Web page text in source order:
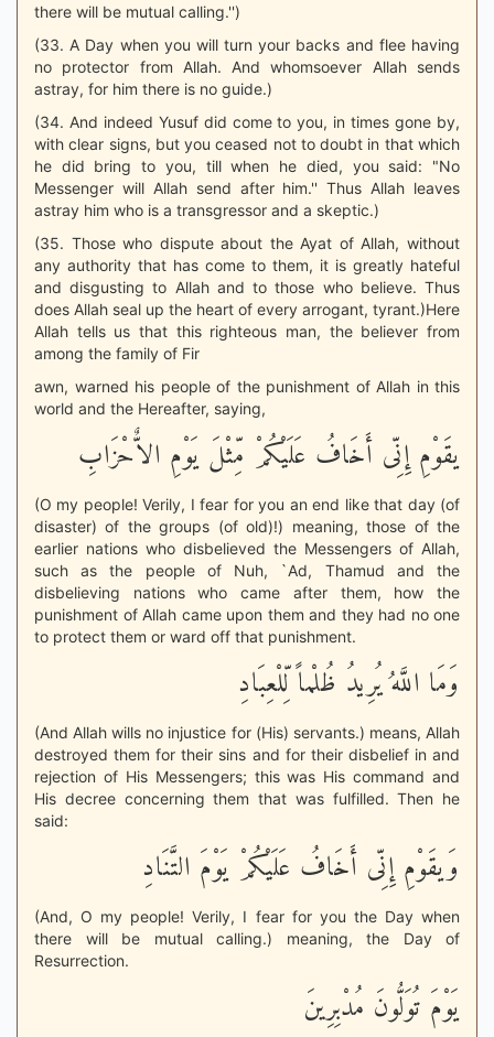
there will be mutual calling.'')
(33. A Day when you will turn your backs and flee having
no protector from Allah. And whomsoever Allah sends
astray, for him there is no guide.)
(34. And indeed Yusuf did come to you, in times gone by,
with clear signs, but you ceased not to doubt in that which
he did bring to you, till when he died, you said: "No
Messenger will Allah send after him.'' Thus Allah leaves
astray him who is a transgressor and a skeptic.)
(35. Those who dispute about the Ayat of Allah, without
any authority that has come to them, it is greatly hateful
and disgusting to Allah and to those who believe. Thus
does Allah seal up the heart of every arrogant, tyrant.)Here
Allah tells us that this righteous man, the believer from
among the family of Fir
awn, warned his people of the punishment of Allah in this
world and the Hereafter, saying,
يقَوْمِ إِنِّى أَخَافُ عَلَيْكُمْ مِّثْلَ يَوْمِ الاٌّحْزَابِ
(O my people! Verily, I fear for you an end like that day (of
disaster) of the groups (of old)!) meaning, those of the
earlier nations who disbelieved the Messengers of Allah,
such as the people of Nuh, `Ad, Thamud and the
disbelieving nations who came after them, how the
punishment of Allah came upon them and they had no one
to protect them or ward off that punishment.
وَمَا اللَّهُ يُرِيدُ ظُلْماً لِّلْعِبَادِ
(And Allah wills no injustice for (His) servants.) means, Allah
destroyed them for their sins and for their disbelief in and
rejection of His Messengers; this was His command and
His decree concerning them that was fulfilled. Then he
said:
وَيقَوْمِ إِنِّى أَخَافُ عَلَيْكُمْ يَوْمَ التَّنَادِ
(And, O my people! Verily, I fear for you the Day when
there will be mutual calling.) meaning, the Day of
Resurrection.
يَوْمَ تُوَلُّونَ مُدْبِرِينَ